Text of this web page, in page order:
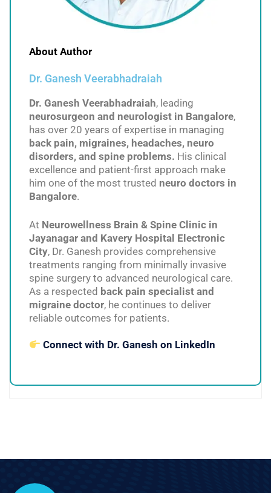
About Author
Dr. Ganesh Veerabhadraiah
Dr. Ganesh Veerabhadraiah, leading
neurosurgeon and neurologist in Bangalore,
has over 20 years of expertise in managing
back pain, migraines, headaches, neuro
disorders, and spine problems. His clinical
excellence and patient-first approach make
him one of the most trusted neuro doctors in
Bangalore.
At Neurowellness Brain & Spine Clinic in
Jayanagar and Kavery Hospital Electronic
City, Dr. Ganesh provides comprehensive
treatments ranging from minimally invasive
spine surgery to advanced neurological care.
As a respected back pain specialist and
migraine doctor, he continues to deliver
reliable outcomes for patients.
Connect with Dr. Ganesh on LinkedIn